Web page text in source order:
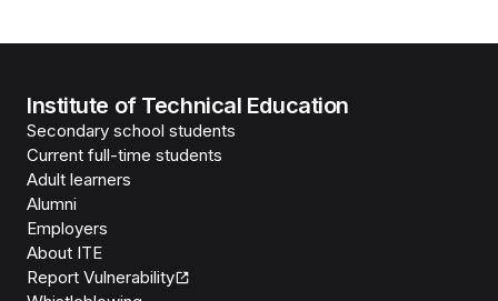
Institute of Technical Education
Secondary school students
Current full-time students
Adult learners
Alumni
Employers
About ITE
Report Vulnerability